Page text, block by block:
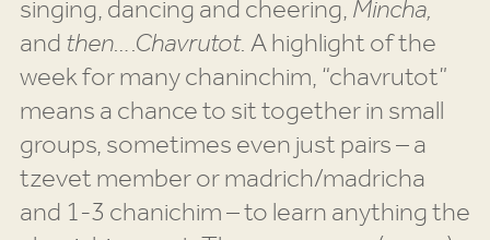
singing, dancing and cheering,Mincha,
andthen….Chavrutot.A highlight of the
week for many chaninchim, “chavrutot”
means a chance to sit together in small
groups, sometimes even just pairs – a
tzevet member or madrich/madricha
and 1-3 chanichim – to learn anything the